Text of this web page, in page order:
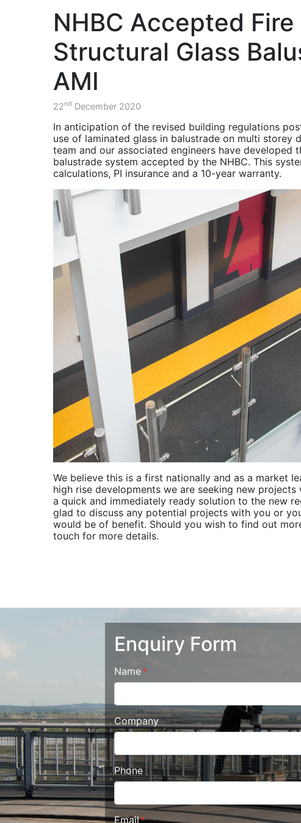
Balustrade & Stair
Project - The
Diamond Building
Balustrade & Stairs
Project - The
Cavendish Building
Balustrade & Stair
Project - Charles
Street
Balcony Project -
Southwark
Components for
Steel Structures
ISOQAR Registered
November 2020 -
Environment, Health
& Safety Updates
October 2020 -
Balustrade & Stair
Project Charles
Street Sheffield
Project Recap
NHBC Accepted Fire
Structural Glass
AMI
22nd December 2020
In anticipation of the revised building regulations
use of laminated glass in balustrade on multi storey
team and our associated engineers have developed
balustrade system accepted by the NHBC. This
calculations, PI insurance and a 10-year warranty.
We believe this is a first nationally and as a market
high rise developments we are seeking new
a quick and immediately ready solution to the new
glad to discuss any potential projects with you or
would be of benefit. Should you wish to find out
touch for more details.
Enquiry Form
Name
Company
Phone
Email